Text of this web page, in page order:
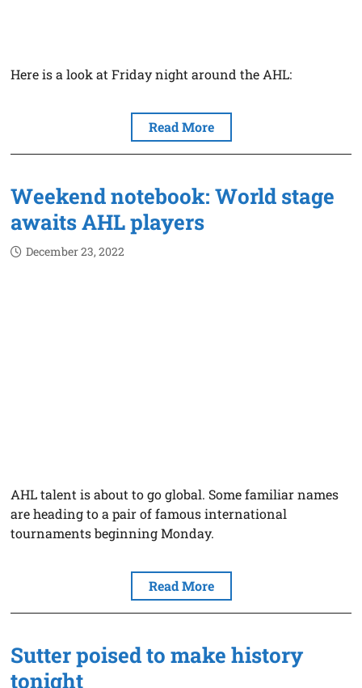
Here is a look at Friday night around the AHL:
Read More
Weekend notebook: World stage
awaits AHL players
December 23, 2022
AHL talent is about to go global. Some familiar names
are heading to a pair of famous international
tournaments beginning Monday.
Read More
Sutter poised to make history
tonight